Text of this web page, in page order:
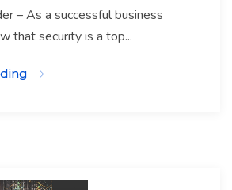
– As a successful business
that security is a top...